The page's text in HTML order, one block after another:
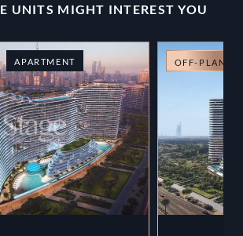
UNITS MIGHT INTEREST YOU
APARTMENT OFF-PLAN